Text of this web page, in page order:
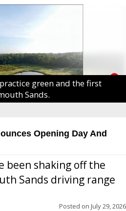
green and the first
Sands.
Opening Day And
been shaking off the
Sands driving range
Posted on July 29, 2026